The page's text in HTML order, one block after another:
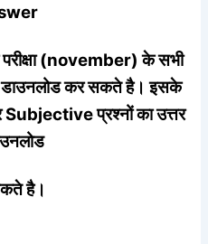
(november) के सभी
डाउनलोड कर सकते है। इसके
प्रश्नों का उत्तर
है।